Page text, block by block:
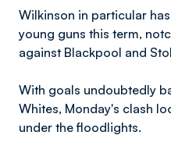
Wilkinson in particular
young guns this term,
against Blackpool and
With goals undoubtedly
Whites, Monday's clash
under the floodlights.